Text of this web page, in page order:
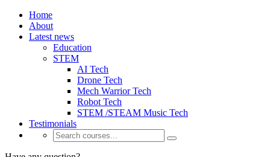
Home
About
Latest news
Education
STEM
AI Tech
Drone Tech
Mech Warrior Tech
Robot Tech
STEM /STEAM Music Tech
Testimonials